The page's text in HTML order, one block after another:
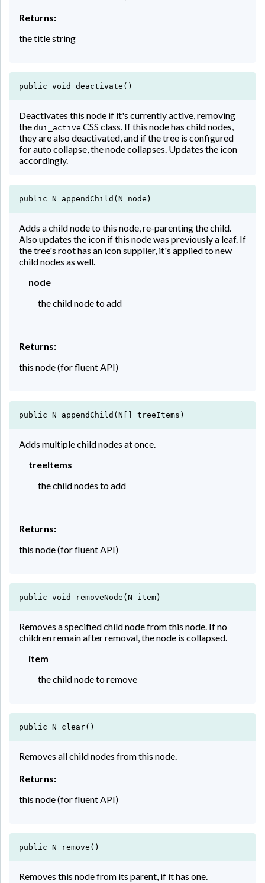
Returns:
the title string
public void deactivate()
Deactivates this node if it's currently active, removing
the dui_active CSS class. If this node has child nodes,
they are also deactivated, and if the tree is configured
for auto collapse, the node collapses. Updates the icon
accordingly.
public N appendChild(N node)
Adds a child node to this node, re-parenting the child.
Also updates the icon if this node was previously a leaf. If
the tree's root has an icon supplier, it's applied to new
child nodes as well.
node
the child node to add
Returns:
this node (for fluent API)
public N appendChild(N[] treeItems)
Adds multiple child nodes at once.
treeItems
the child nodes to add
Returns:
this node (for fluent API)
public void removeNode(N item)
Removes a specified child node from this node. If no
children remain after removal, the node is collapsed.
item
the child node to remove
public N clear()
Removes all child nodes from this node.
Returns:
this node (for fluent API)
public N remove()
Removes this node from its parent, if it has one.